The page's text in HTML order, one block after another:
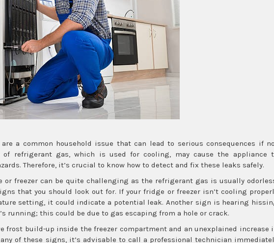
a common household issue that can lead to serious consequences if
of refrigerant gas, which is used for cooling, may cause the appliance
Therefore, it’s crucial to know how to detect and fix these leaks safely.
freezer can be quite challenging as the refrigerant gas is usually
that you should look out for. If your fridge or freezer isn’t cooling
setting, it could indicate a potential leak. Another sign is hearing
running; this could be due to gas escaping from a hole or crack.
frost build-up inside the freezer compartment and an unexplained increase
of these signs, it’s advisable to call a professional technician